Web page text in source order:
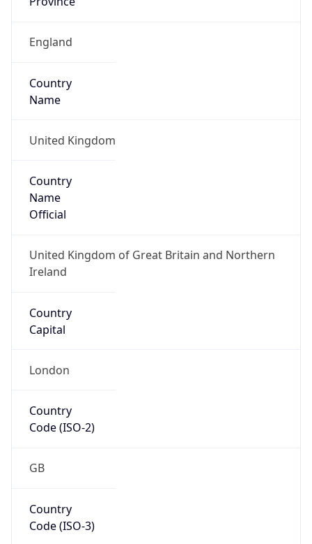
England
Country
Name
United Kingdom
Country
Name
Official
United Kingdom of Great Britain and Northern
Ireland
Country
Capital
London
Country
Code (ISO-2)
GB
Country
Code (ISO-3)